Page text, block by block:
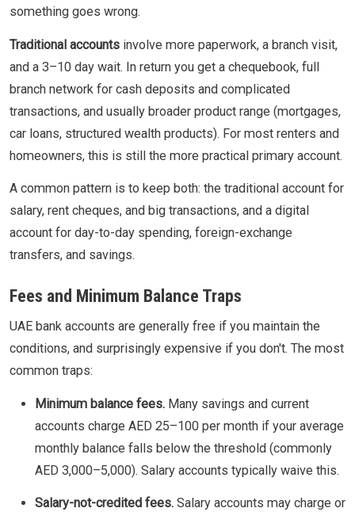
something goes wrong.
Traditional accounts involve more paperwork, a branch visit,
and a 3–10 day wait. In return you get a chequebook, full
branch network for cash deposits and complicated
transactions, and usually broader product range (mortgages,
car loans, structured wealth products). For most renters and
homeowners, this is still the more practical primary account.
A common pattern is to keep both: the traditional account for
salary, rent cheques, and big transactions, and a digital
account for day-to-day spending, foreign-exchange
transfers, and savings.
Fees and Minimum Balance Traps
UAE bank accounts are generally free if you maintain the
conditions, and surprisingly expensive if you don't. The most
common traps:
Minimum balance fees. Many savings and current
accounts charge AED 25–100 per month if your average
monthly balance falls below the threshold (commonly
AED 3,000–5,000). Salary accounts typically waive this.
Salary-not-credited fees. Salary accounts may charge or